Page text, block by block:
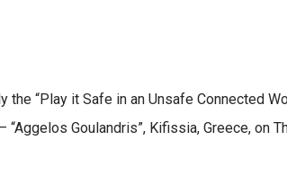
“Play it Safe in an Unsafe Connected
Goulandris”, Kifissia, Greece, on